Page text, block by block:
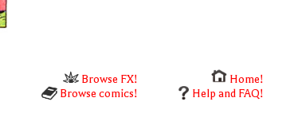
Browse FX!
Home!
Browse comics! Help and FAQ!